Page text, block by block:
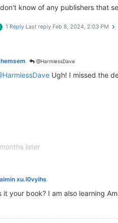
know of any publishers that
1 Reply Last reply Feb 8, 2024, 2:03 PM
@HarmlessDave
Ugh! I missed the
later
xu.l0vyihs
it your book? I am also learning